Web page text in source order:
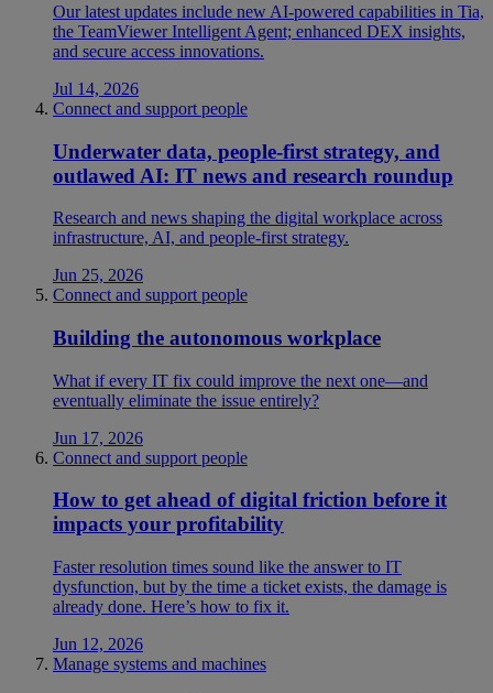
Our latest updates include new AI-powered capabilities in Tia,
the TeamViewer Intelligent Agent; enhanced DEX insights,
and secure access innovations.
Jul 14, 2026
Connect and support people
Underwater data, people-first strategy, and
outlawed AI: IT news and research roundup
Research and news shaping the digital workplace across
infrastructure, AI, and people-first strategy.
Jun 25, 2026
Connect and support people
Building the autonomous workplace
What if every IT fix could improve the next one—and
eventually eliminate the issue entirely?
Jun 17, 2026
Connect and support people
How to get ahead of digital friction before it
impacts your profitability
Faster resolution times sound like the answer to IT
dysfunction, but by the time a ticket exists, the damage is
already done. Here’s how to fix it.
Jun 12, 2026
Manage systems and machines